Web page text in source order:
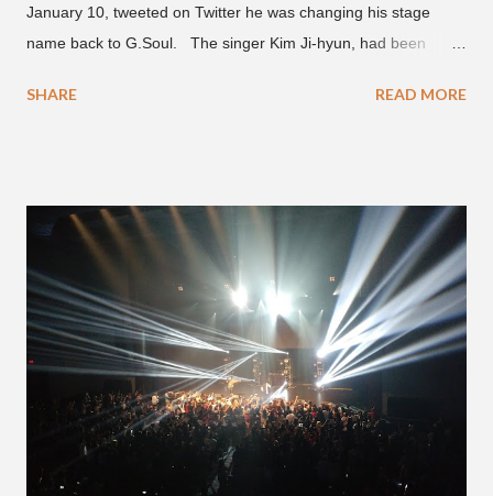
January 10, tweeted on Twitter he was changing his stage
name back to G.Soul. The singer Kim Ji-hyun, had been
first got to know the South Korean soulful artist as G.Soul,
H1GHR MUSIC, where he released "Circles," "Hate Everything"
and "Another Sad Love Song." With the departure from
H1GHR MUSIC, the singer is reminding fans to support his
work on his YouTube channel. Check it out below.
pic.twitter.com/MJPUeqTJ4Z — G (@lmlliGLDN) January 10,
2021 We are in deep regret to inform you that Golden's
contract has ended with H1GHR MUSIC. We would like to
sincerely thank Golden for his ama...
SHARE READ MORE